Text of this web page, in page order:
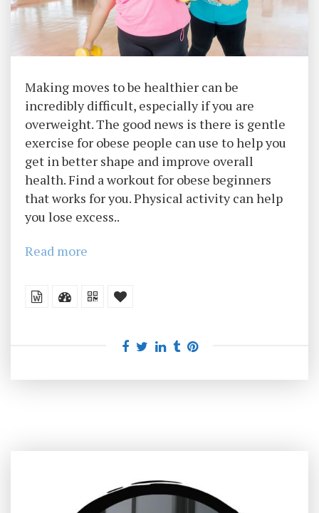
Making moves to be healthier can be
incredibly difficult, especially if you are
overweight. The good news is there is gentle
exercise for obese people can use to help you
get in better shape and improve overall
health. Find a workout for obese beginners
that works for you. Physical activity can help
you lose excess..
Read more